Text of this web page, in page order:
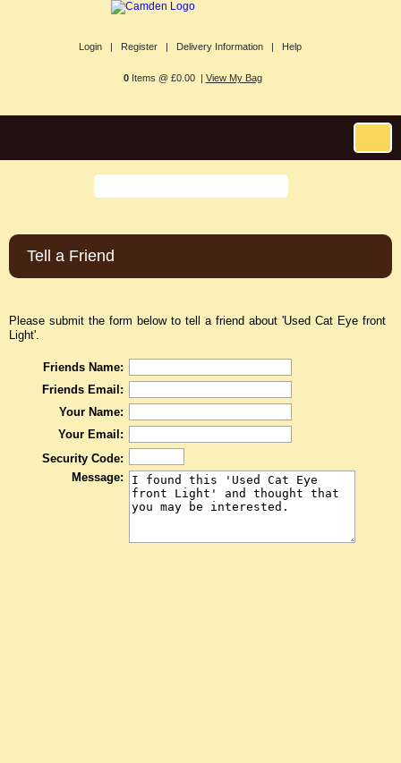
Login | Register | Delivery Information | Help
0Items @ £0.00 | View My Bag
Tell a Friend
Please submit the form below to tell a friend about 'Used Cat Eye front
Light'.
Friends Name:
Friends Email:
Your Name:
Your Email:
Security Code:
Message: